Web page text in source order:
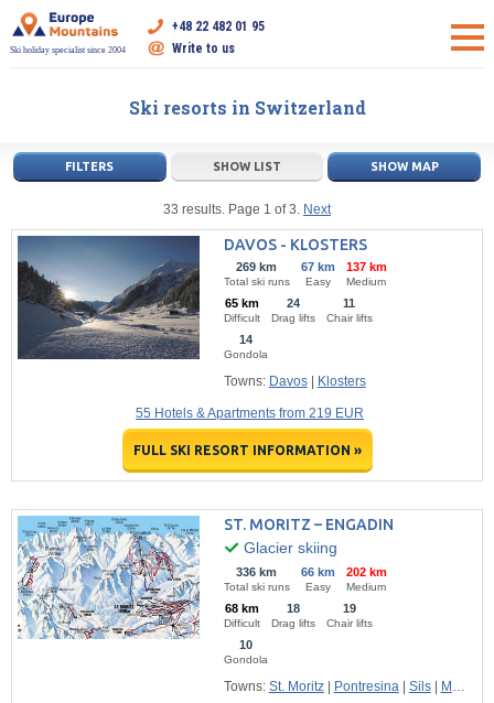
Ski holiday specialist since 2004
+48 22 482 01 95
Write to us
Ski resorts in Switzerland
FILTERS SHOW LIST SHOW MAP
33 results. Page 1 of 3. Next
DAVOS - KLOSTERS
269 km
Total ski runs
67 km
Easy
137 km
Medium
65 km
Difficult
24
Drag lifts
11
Chair lifts
14
Gondola
Towns: Davos| Klosters
55 Hotels & Apartments from 219 EUR
FULL SKI RESORT INFORMATION »
ST. MORITZ – ENGADIN
Glacier skiing
336 km
Total ski runs
66 km
Easy
202 km
Medium
68 km
Difficult
18
Drag lifts
19
Chair lifts
10
Gondola
Towns: St. Moritz| Pontresina| Sils| Maloja